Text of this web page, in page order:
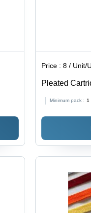
Price :8 / Unit/
Pleated
Minimum pack : 1